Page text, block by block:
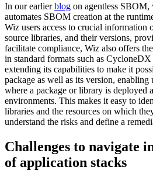
In our earlierblog on agentless
automates SBOM creation at the
Wiz users access to crucial information
source libraries, and their versions,
facilitate compliance, Wiz also offers
in standard formats such as
extending its capabilities to make it
package as well as its version,
where a package or library is deployed
environments. This makes it easy to
libraries and the resources on which
understand the risks and define a
Challenges to navigate
of application stacks